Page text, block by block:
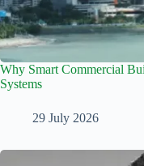
Why Smart Commercial
Systems
29 July 2026